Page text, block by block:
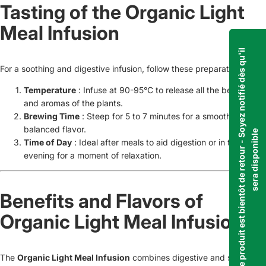
Tasting of the Organic Light
Meal Infusion
For a soothing and digestive infusion, follow these preparation tips:
Temperature : Infuse at 90-95°C to release all the benefits
and aromas of the plants.
Brewing Time : Steep for 5 to 7 minutes for a smooth,
balanced flavor.
Time of Day : Ideal after meals to aid digestion or in the
evening for a moment of relaxation.
Benefits and Flavors of
Organic Light Meal Infusion
The Organic Light Meal Infusion combines digestive and soothing
C
e
p
r
o
d
u
i
t
e
s
t
b
i
e
n
t
ô
t
d
e
r
e
t
o
u
r
-
S
o
y
e
z
n
o
t
i
f
i
é
d
è
s
q
u
'
i
l
s
e
r
a
d
i
s
p
o
n
i
b
le